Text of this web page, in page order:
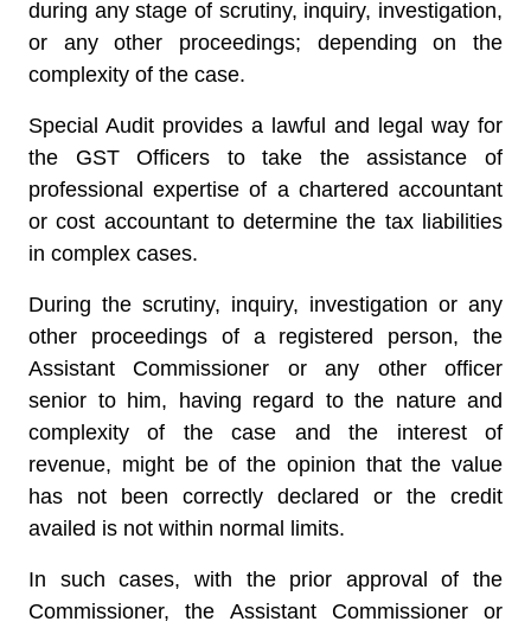
during any stage of scrutiny, inquiry, investigation,
or any other proceedings; depending on the
complexity of the case.
Special Audit provides a lawful and legal way for
the GST Officers to take the assistance of
professional expertise of a chartered accountant
or cost accountant to determine the tax liabilities
in complex cases.
During the scrutiny, inquiry, investigation or any
other proceedings of a registered person, the
Assistant Commissioner or any other officer
senior to him, having regard to the nature and
complexity of the case and the interest of
revenue, might be of the opinion that the value
has not been correctly declared or the credit
availed is not within normal limits.
In such cases, with the prior approval of the
Commissioner, the Assistant Commissioner or